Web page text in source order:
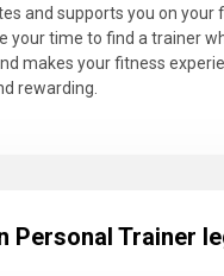
and supports you on your
your time to find a trainer
makes your fitness
rewarding.
Personal Trainer